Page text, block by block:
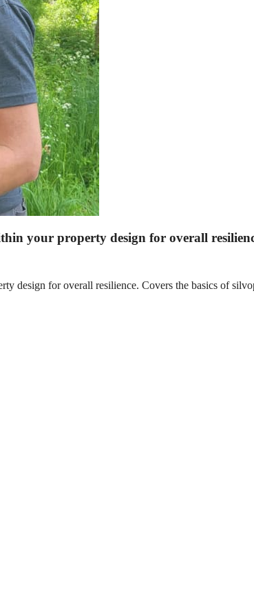
your property design for overall
design for overall resilience. Covers the basics of